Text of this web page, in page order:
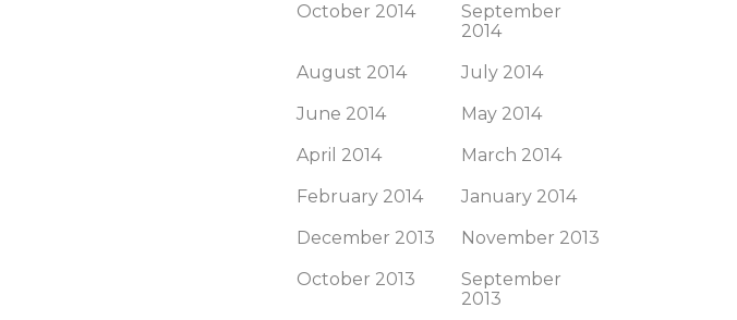
October 2014
September
2014
August 2014
July 2014
June 2014
May 2014
April 2014
March 2014
February 2014
January 2014
December 2013
November 2013
October 2013
September
2013